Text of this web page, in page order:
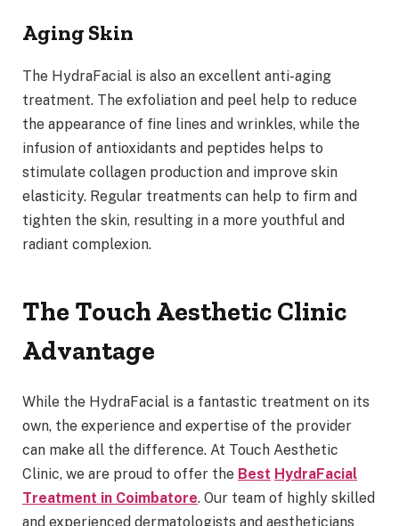
Aging Skin
The HydraFacial is also an excellent anti-aging
treatment. The exfoliation and peel help to reduce
the appearance of fine lines and wrinkles, while the
infusion of antioxidants and peptides helps to
stimulate collagen production and improve skin
elasticity. Regular treatments can help to firm and
tighten the skin, resulting in a more youthful and
radiant complexion.
The Touch Aesthetic Clinic
Advantage
While the HydraFacial is a fantastic treatment on its
own, the experience and expertise of the provider
can make all the difference. At Touch Aesthetic
Clinic, we are proud to offer the Best HydraFacial
Treatment in Coimbatore. Our team of highly skilled
and experienced dermatologists and aestheticians